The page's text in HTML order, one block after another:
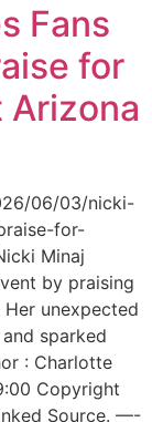
Fans
for
Arizona
06/03/nicki-
for-
Minaj
by praising
Her unexpected
sparked
: Charlotte
Copyright
Source. —-